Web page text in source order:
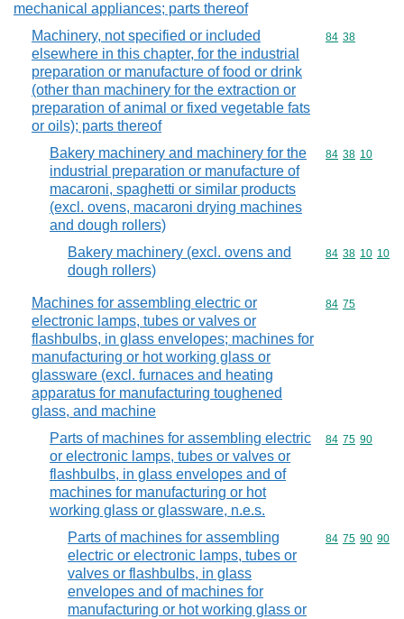
mechanical appliances; parts thereof
Machinery, not specified or included
elsewhere in this chapter, for the industrial
preparation or manufacture of food or drink
(other than machinery for the extraction or
preparation of animal or fixed vegetable fats
or oils); parts thereof
Commodity
84 38
Bakery machinery and machinery for the
industrial preparation or manufacture of
macaroni, spaghetti or similar products
(excl. ovens, macaroni drying machines
and dough rollers)
Commodity
84 38 10
Bakery machinery (excl. ovens and
dough rollers)
Commodity
84 38 10 10
Machines for assembling electric or
electronic lamps, tubes or valves or
flashbulbs, in glass envelopes; machines for
manufacturing or hot working glass or
glassware (excl. furnaces and heating
apparatus for manufacturing toughened
glass, and machine
Commodity
84 75
Parts of machines for assembling electric
or electronic lamps, tubes or valves or
flashbulbs, in glass envelopes and of
machines for manufacturing or hot
working glass or glassware, n.e.s.
Commodity
84 75 90
Parts of machines for assembling
electric or electronic lamps, tubes or
valves or flashbulbs, in glass
envelopes and of machines for
manufacturing or hot working glass or
Commodity
84 75 90 90